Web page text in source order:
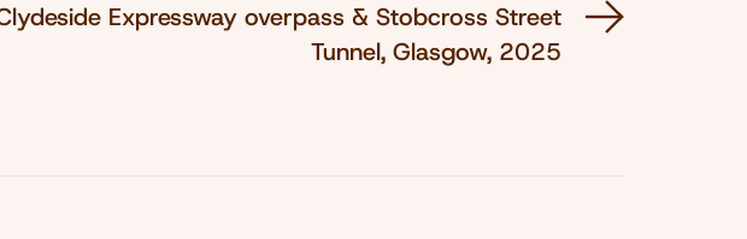
Expressway overpass & Stobcross Street
Tunnel, Glasgow, 2025